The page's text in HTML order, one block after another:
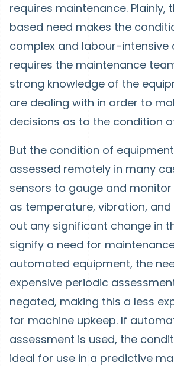
requires maintenance. Plainly,
based need makes the
complex and labour-intensive
requires the maintenance
strong knowledge of the
are dealing with in order to
decisions as to the condition
But the condition of
assessed remotely in many
sensors to gauge and
as temperature, vibration,
out any significant change in
signify a need for
automated equipment, the
expensive periodic
negated, making this a less
for machine upkeep. If
assessment is used, the
ideal for use in a predictive